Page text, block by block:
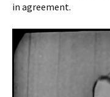
in agreement.